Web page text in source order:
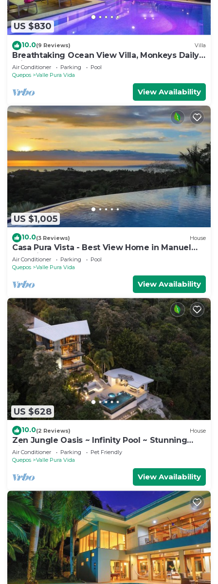
US $830
10.0(9 Reviews) Villa
Breathtaking Ocean View Villa, Monkeys Daily,
Private Gated Development
Air Conditioner Parking
Pool
Quepos
Valle Pura Vida
View Availability
US $1,005
10.0(3 Reviews) House
Casa Pura Vista - Best View Home in Manuel
Antonio
Air Conditioner Parking
Pool
Quepos
Valle Pura Vida
View Availability
US $628
10.0(2 Reviews) House
Zen Jungle Oasis ~ Infinity Pool ~ Stunning
Views
Air Conditioner Parking
Pet Friendly
Quepos
Valle Pura Vida
View Availability